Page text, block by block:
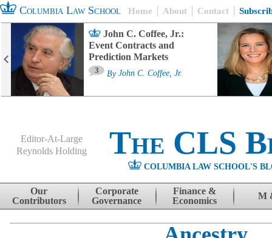
Columbia Law School Home About Contact
John C. Coffee, Jr.:
Event Contracts and
Prediction Markets
3 By John C. Coffee, Jr.
Editor-At-Large
Reynolds Holding
The CLS
COLUMBIA LAW SCHOOL'S
Skip to content
Our
Contributors
Corporate
Governance
Finance &
Economics
M